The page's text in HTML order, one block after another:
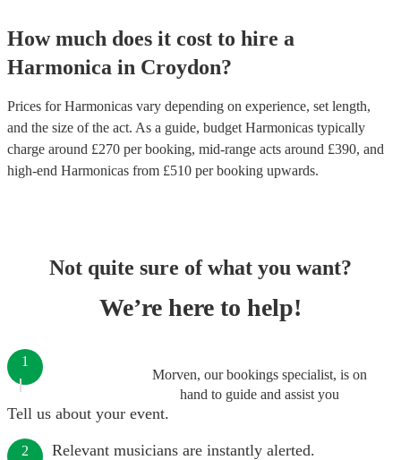
How much does it cost to hire a
Harmonica in Croydon?
Prices forHarmonicas vary depending on experience, set length,
and the size of the act. As a guide, budget Harmonicas typically
charge around £270 per booking, mid-range acts around £390, and
high-end Harmonicas from £510 per booking upwards.
Not quite sure of what you want?
We’re here to help!
Morven, our bookings specialist, is on
hand to guide and assist you
1
Tell us about your event.
2 Relevant musicians are instantly alerted.